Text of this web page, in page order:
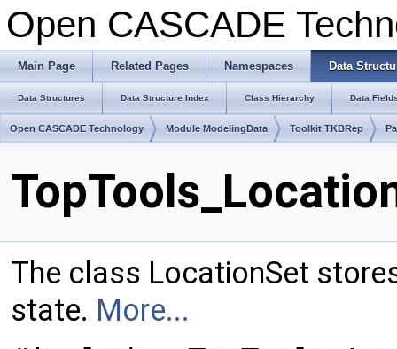
Open CASCADE
Main Page Related Pages Namespaces Data
Data Structures Data Structure Index Class Hierarchy Data
Open CASCADE Technology Module ModelingData Toolkit TKBRep
The class LocationSet
state. More...